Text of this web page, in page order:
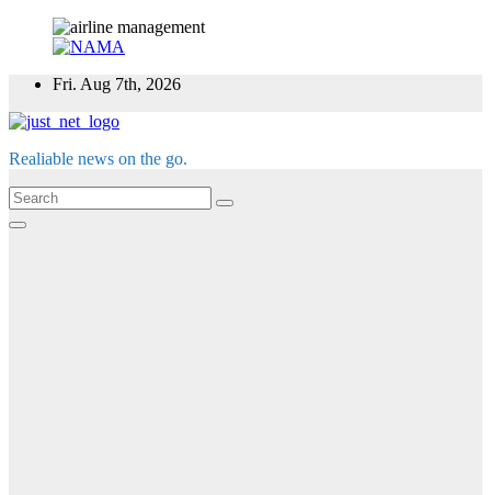
Skip
content
Fri. Aug 7th, 2026
Realiable news on the go.